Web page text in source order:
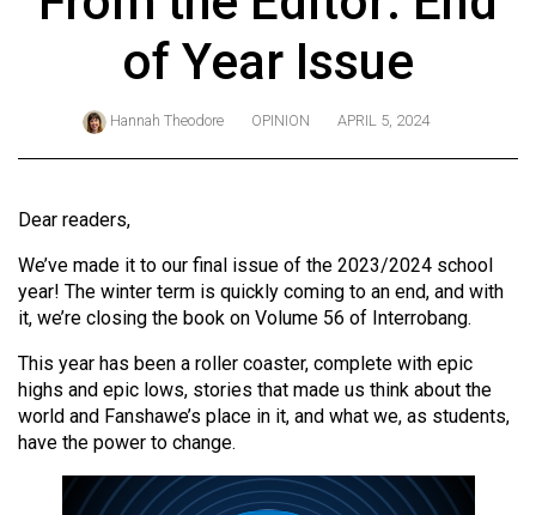
Exclusives
Volume
(2024/25)
Volume
56
(2023/24)
Volume
(2022/23)
of Year Issue
Hannah Theodore OPINION APRIL 5, 2024
Dear readers,
We’ve made it to our final issue of the 2023/2024 school
year! The winter term is quickly coming to an end, and with
it, we’re closing the book on Volume 56 of Interrobang.
This year has been a roller coaster, complete with epic
highs and epic lows, stories that made us think about the
world and Fanshawe’s place in it, and what we, as students,
have the power to change.